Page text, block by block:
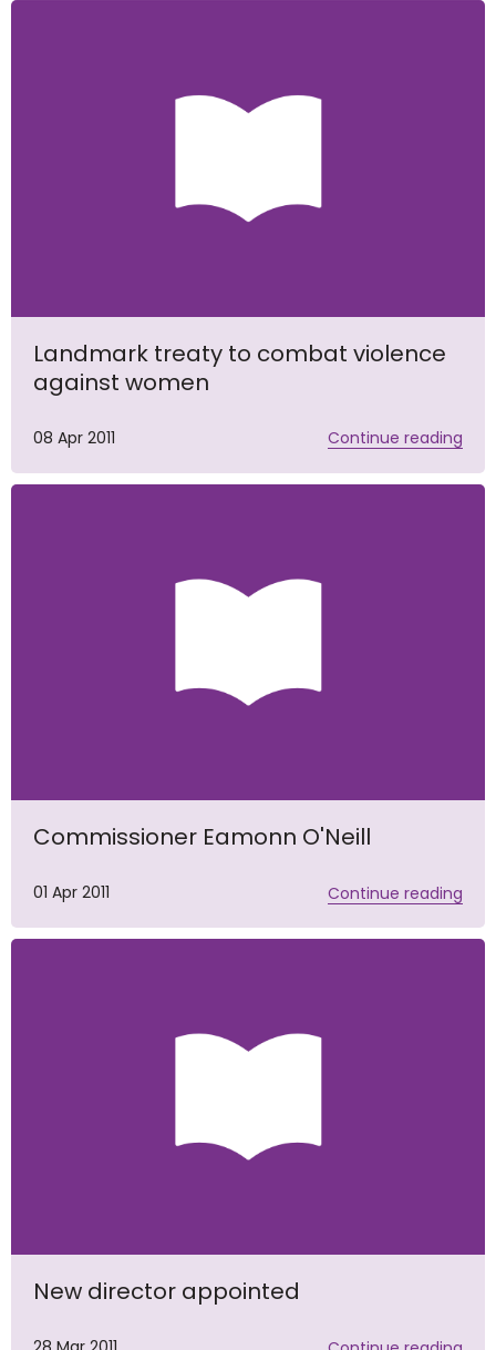
Landmark treaty to combat violence
against women
08 Apr 2011 Continue reading
Commissioner Eamonn O'Neill
01 Apr 2011 Continue reading
New director appointed